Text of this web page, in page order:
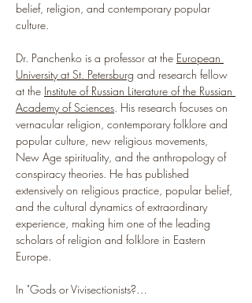
belief, religion, and contemporary popular
culture.
Dr. Panchenko is a professor at the European
University at St. Petersburg and research fellow
at the Institute of Russian Literature of the Russian
Academy of Sciences. His research focuses on
vernacular religion, contemporary folklore and
popular culture, new religious movements,
New Age spirituality, and the anthropology of
conspiracy theories. He has published
extensively on religious practice, popular belief,
and the cultural dynamics of extraordinary
experience, making him one of the leading
scholars of religion and folklore in Eastern
Europe.
In "Gods or Vivisectionists?…